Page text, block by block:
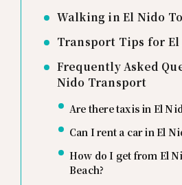
Walking in El Nido
Transport Tips for El
Frequently Asked
Nido Transport
Are there taxis in El
Can I rent a car in El
How do I get from El
Beach?